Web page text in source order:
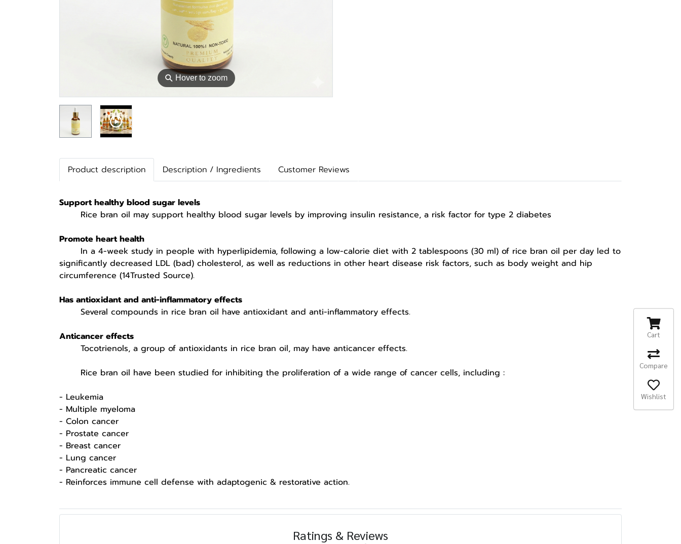
⚲ Hover to zoom
Product description Description / Ingredients Customer Reviews
Support healthy blood sugar levels
Rice bran oil may support healthy blood sugar levels by improving insulin resistance, a risk factor for type 2 diabetes
Promote heart health
In a 4-week study in people with hyperlipidemia, following a low-calorie diet with 2 tablespoons (30 ml) of rice bran oil per day led to
significantly decreased LDL (bad) cholesterol, as well as reductions in other heart disease risk factors, such as body weight and hip
circumference (14Trusted Source).
Has antioxidant and anti-inflammatory effects
Several compounds in rice bran oil have antioxidant and anti-inflammatory effects.
Anticancer effects
Tocotrienols, a group of antioxidants in rice bran oil, may have anticancer effects.
Rice bran oil have been studied for inhibiting the proliferation of a wide range of cancer cells, including :
- Leukemia
- Multiple myeloma
- Colon cancer
- Prostate cancer
- Breast cancer
- Lung cancer
- Pancreatic cancer
- Reinforces immune cell defense with adaptogenic & restorative action.
Ratings & Reviews
Cart
Compare
Wishlist